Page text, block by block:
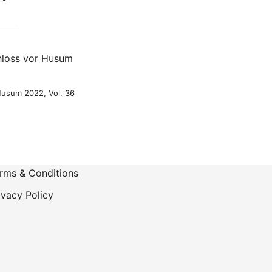
-
2022, Vol. 36
& Conditions
Policy